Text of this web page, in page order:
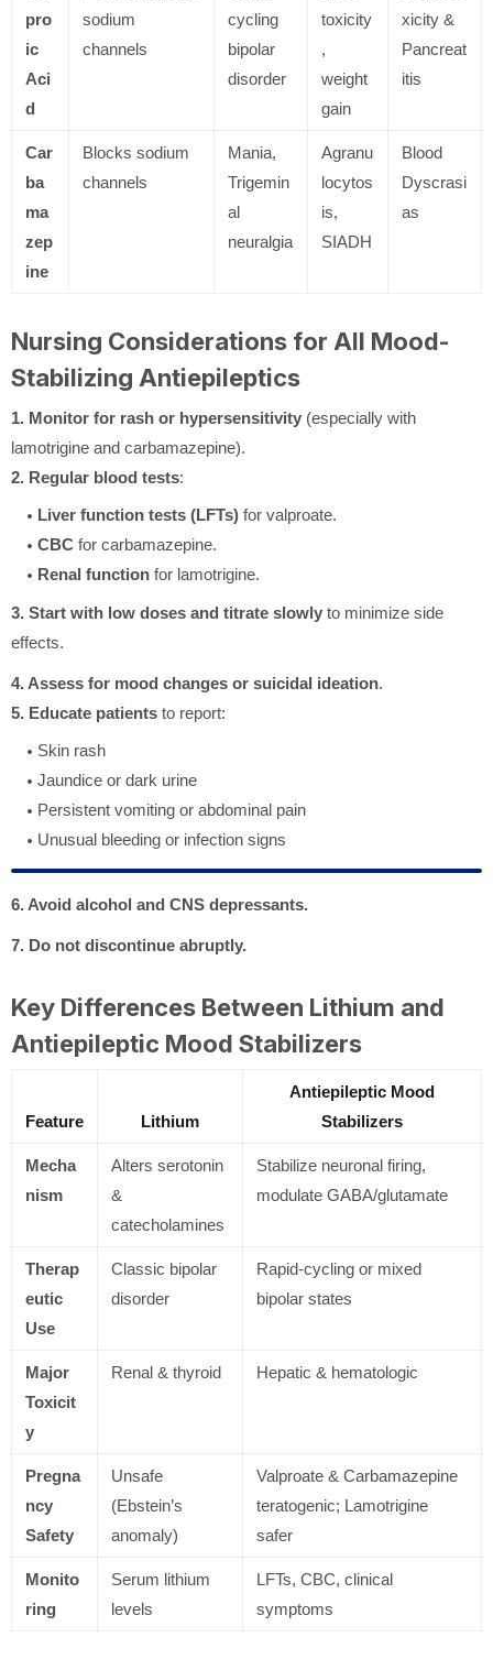
pro
ic
Aci
d
sodium
channels
cycling
bipolar
disorder
toxicity
,
weight
gain
xicity &
Pancreat
itis
Car
ba
ma
zep
ine
Blocks sodium
channels
Mania,
Trigemin
al
neuralgia
Agranu
locytos
is,
SIADH
Blood
Dyscrasi
as
Nursing Considerations for All Mood-
Stabilizing Antiepileptics
1. Monitor for rash or hypersensitivity (especially with
lamotrigine and carbamazepine).
2. Regular blood tests:
Liver function tests (LFTs) for valproate.
CBC for carbamazepine.
Renal function for lamotrigine.
3. Start with low doses and titrate slowly to minimize side
effects.
4. Assess for mood changes or suicidal ideation.
5. Educate patients to report:
Skin rash
Jaundice or dark urine
Persistent vomiting or abdominal pain
Unusual bleeding or infection signs
6. Avoid alcohol and CNS depressants.
7. Do not discontinue abruptly.
Key Differences Between Lithium and
Antiepileptic Mood Stabilizers
Feature Lithium
Antiepileptic Mood
Stabilizers
Mecha
nism
Alters serotonin
&
catecholamines
Stabilize neuronal firing,
modulate GABA/glutamate
Therap
eutic
Use
Classic bipolar
disorder
Rapid-cycling or mixed
bipolar states
Major
Toxicit
y
Renal & thyroid Hepatic & hematologic
Pregna
ncy
Safety
Unsafe
(Ebstein’s
anomaly)
Valproate & Carbamazepine
teratogenic; Lamotrigine
safer
Monito
ring
Serum lithium
levels
LFTs, CBC, clinical
symptoms